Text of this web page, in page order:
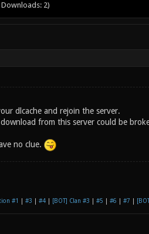
Downloads: 2)
dlcache and rejoin the server.
from this server could be
no clue.
#1 #3 #4| [BOT] Clan #3 #5 #6 #7